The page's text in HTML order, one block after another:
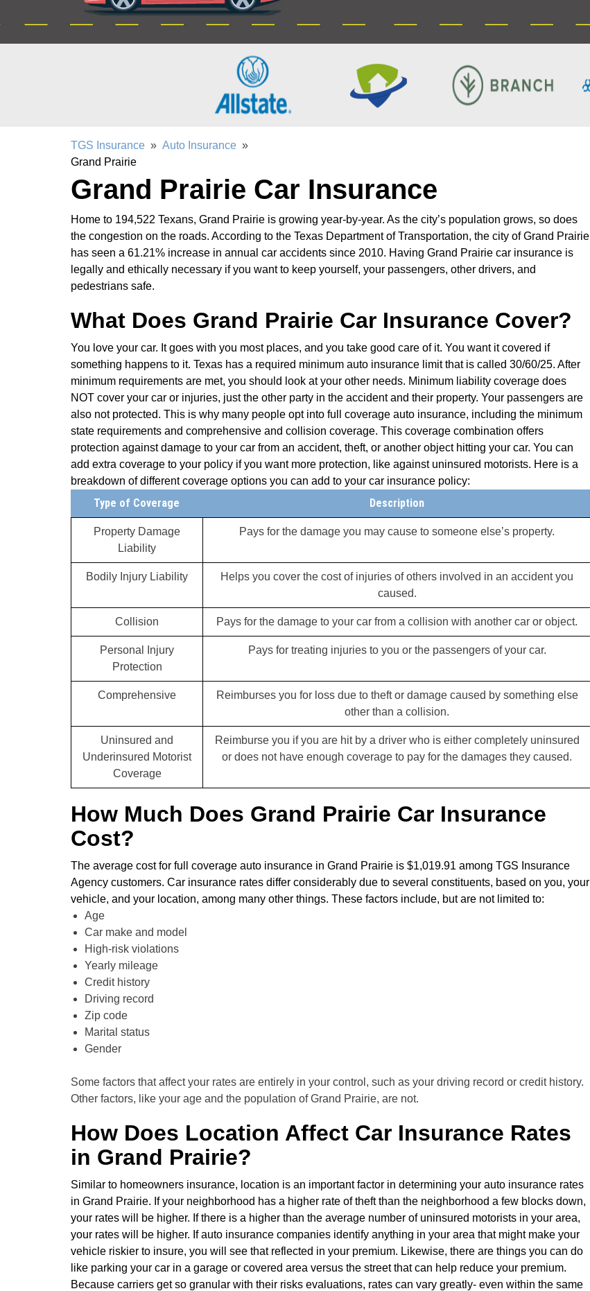
TGS Insurance » Auto Insurance »
Grand Prairie
Grand Prairie Car Insurance
Home to 194,522 Texans, Grand Prairie is growing year-by-year. As the city’s population grows, so does
the congestion on the roads. According to the Texas Department of Transportation, the city of Grand Prairie
has seen a 61.21% increase in annual car accidents since 2010. Having Grand Prairie car insurance is
legally and ethically necessary if you want to keep yourself, your passengers, other drivers, and
pedestrians safe.
What Does Grand Prairie Car Insurance Cover?
You love your car. It goes with you most places, and you take good care of it. You want it covered if
something happens to it. Texas has a required minimum auto insurance limit that is called 30/60/25. After
minimum requirements are met, you should look at your other needs. Minimum liability coverage does
NOT cover your car or injuries, just the other party in the accident and their property. Your passengers are
also not protected. This is why many people opt into full coverage auto insurance, including the minimum
state requirements and comprehensive and collision coverage. This coverage combination offers
protection against damage to your car from an accident, theft, or another object hitting your car. You can
add extra coverage to your policy if you want more protection, like against uninsured motorists. Here is a
breakdown of different coverage options you can add to your car insurance policy:
Type of Coverage Description
Property Damage
Liability
Pays for the damage you may cause to someone else’s property.
Bodily Injury Liability
Helps you cover the cost of injuries of others involved in an accident you
caused.
Collision Pays for the damage to your car from a collision with another car or object.
Personal Injury
Protection
Pays for treating injuries to you or the passengers of your car.
Comprehensive
Reimburses you for loss due to theft or damage caused by something else
other than a collision.
Uninsured and
Underinsured Motorist
Coverage
Reimburse you if you are hit by a driver who is either completely uninsured
or does not have enough coverage to pay for the damages they caused.
How Much Does Grand Prairie Car Insurance
Cost?
The average cost for full coverage auto insurance in Grand Prairie is $1,019.91 among TGS Insurance
Agency customers. Car insurance rates differ considerably due to several constituents, based on you, your
vehicle, and your location, among many other things. These factors include, but are not limited to:
Age
Car make and model
High-risk violations
Yearly mileage
Credit history
Driving record
Zip code
Marital status
Gender
Some factors that affect your rates are entirely in your control, such as your driving record or credit history.
Other factors, like your age and the population of Grand Prairie, are not.
How Does Location Affect Car Insurance Rates
in Grand Prairie?
Similar to homeowners insurance, location is an important factor in determining your auto insurance rates
in Grand Prairie. If your neighborhood has a higher rate of theft than the neighborhood a few blocks down,
your rates will be higher. If there is a higher than the average number of uninsured motorists in your area,
your rates will be higher. If auto insurance companies identify anything in your area that might make your
vehicle riskier to insure, you will see that reflected in your premium. Likewise, there are things you can do
like parking your car in a garage or covered area versus the street that can help reduce your premium.
Because carriers get so granular with their risks evaluations, rates can vary greatly- even within the same